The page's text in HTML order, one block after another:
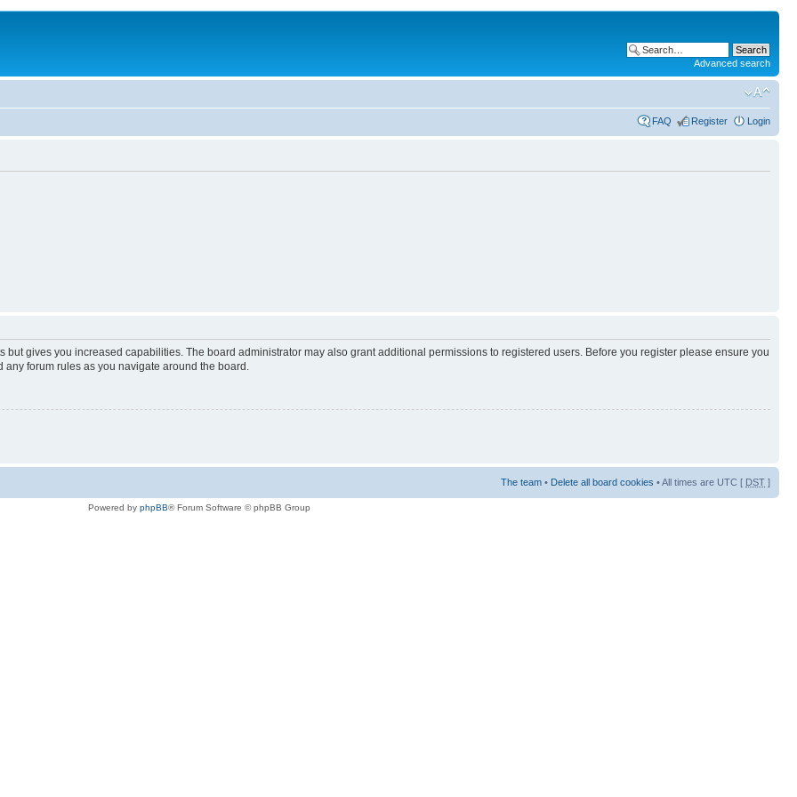
Advanced search
FAQ Register Login
gives you increased capabilities. The board administrator may also grant additional permissions to registered users. Before you register please ensure you
forum rules as you navigate around the board.
The team • Delete all board cookies • All times are UTC [ DST ]
Powered by phpBB® Forum Software © phpBB Group